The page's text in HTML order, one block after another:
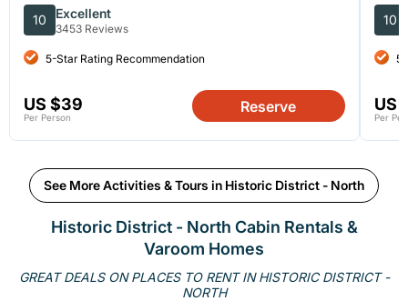
Tour
10 Excellent
3453 Reviews
5-Star Rating Recommendation
US $39
Per Person
Reserve
10
US
Per
See More Activities & Tours in Historic District - North
Historic District - North Cabin Rentals &
Varoom Homes
GREAT DEALS ON PLACES TO RENT IN HISTORIC DISTRICT -
NORTH